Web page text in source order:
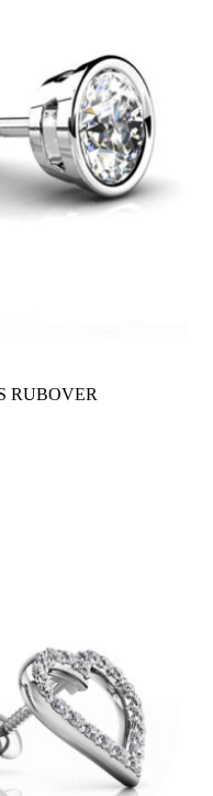
RUBOVER